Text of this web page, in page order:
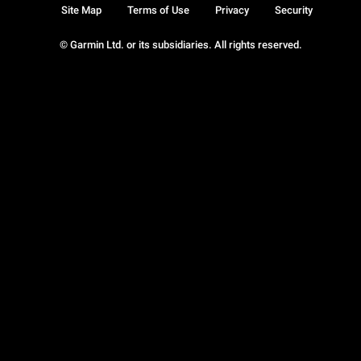
© Garmin Ltd. or its subsidiaries. All rights reserved.
Site Map Terms of Use Privacy Security